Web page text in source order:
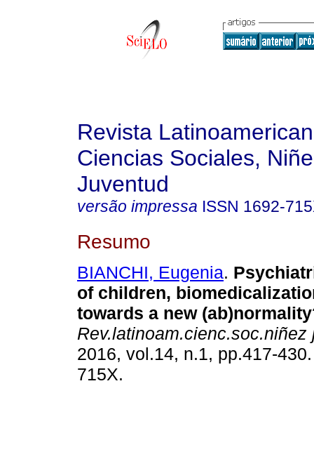
Revista
Ciencias Sociales,
Juventud
versão impressa ISSN 1692-
Resumo
BIANCHI, Eugenia.
of children,
towards a new
Rev.latinoam.cienc.soc.niñez
2016, vol.14, n.1, pp.417-
715X.